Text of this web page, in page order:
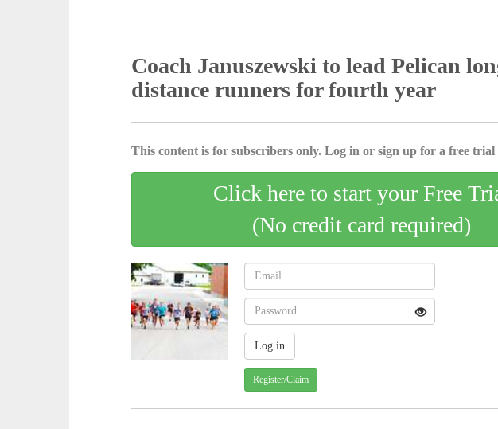
Coach Januszewski to lead Pelican
distance runners for fourth year
This content is for subscribers only. Log in or sign up for a free trial
Click here to start your Free
(No credit card required)
Register/Claim